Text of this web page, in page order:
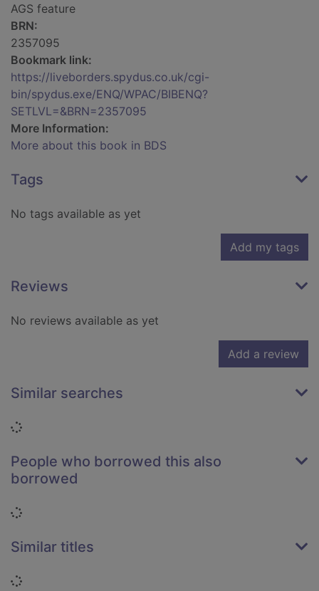
AGS feature
BRN:
2357095
Bookmark link:
https://liveborders.spydus.co.uk/cgi-
bin/spydus.exe/ENQ/WPAC/BIBENQ?
SETLVL=&BRN=2357095
More Information:
More about this book in BDS
Tags
No tags available as yet
Add my tags
Reviews
No reviews available as yet
Add a review
Similar searches
Loading...
People who borrowed this also
borrowed
Loading...
Similar titles
Loading...